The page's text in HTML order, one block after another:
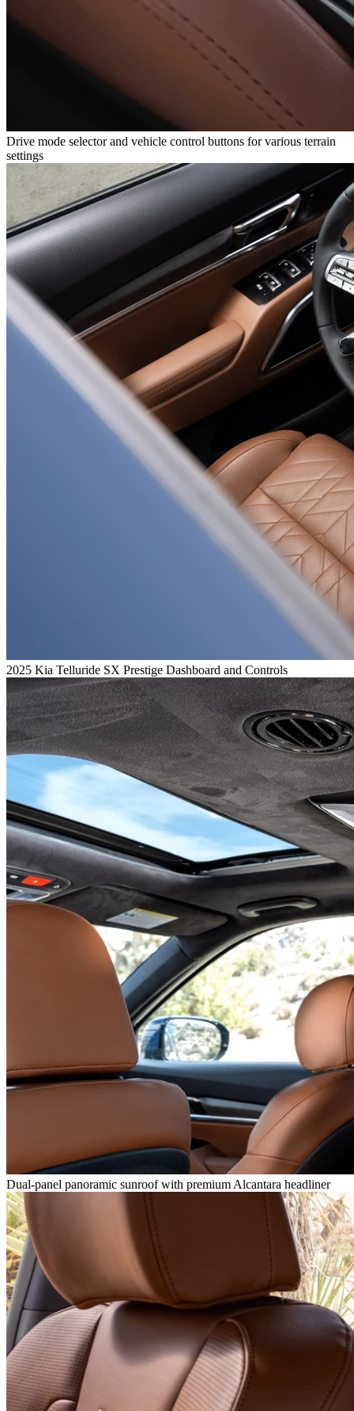
Drive mode selector and vehicle control buttons for various terrain
settings
2025 Kia Telluride SX Prestige Dashboard and Controls
Dual-panel panoramic sunroof with premium Alcantara headliner